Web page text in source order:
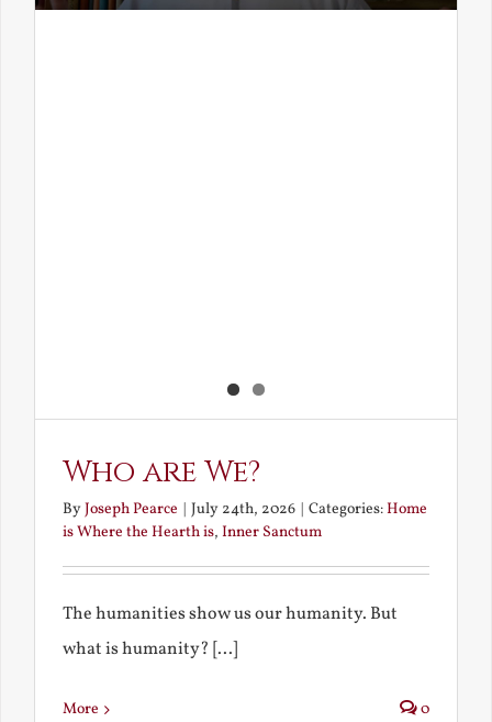
Who are We?
ByJoseph Pearce July 24th, 2026 Categories:Home
is Where the Hearth is, Inner Sanctum
The humanities show us our humanity. But
what is humanity? [...]
More 0